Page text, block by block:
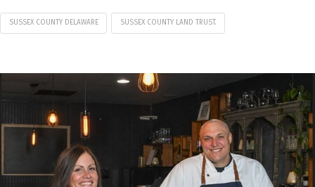
SUSSEX COUNTY DELAWARE SUSSEX COUNTY LAND TRUST.